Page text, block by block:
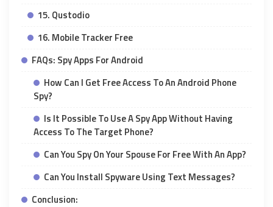
15. Qustodio
16. Mobile Tracker Free
FAQs: Spy Apps For Android
How Can I Get Free Access To An Android Phone
Spy?
Is It Possible To Use A Spy App Without Having
Access To The Target Phone?
Can You Spy On Your Spouse For Free With An App?
Can You Install Spyware Using Text Messages?
Conclusion: